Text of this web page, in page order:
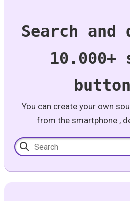
Search and
10.000+
You can create your own
from the smartphone ,